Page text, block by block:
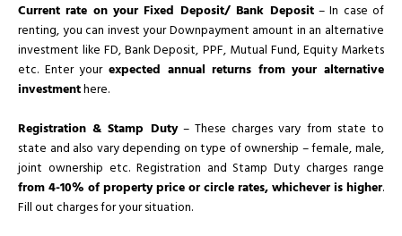
Current rate on your Fixed Deposit/ Bank Deposit– In case of
renting, you can invest your Downpayment amount in an alternative
investment like FD, Bank Deposit, PPF, Mutual Fund, Equity Markets
etc. Enter your expected annual returns from your alternative
investmenthere.
Registration & Stamp Duty– These charges vary from state to
state and also vary depending on type of ownership – female, male,
joint ownership etc. Registration and Stamp Duty charges range
from 4-10% of property price or circle rates, whichever is higher.
Fill out charges for your situation.